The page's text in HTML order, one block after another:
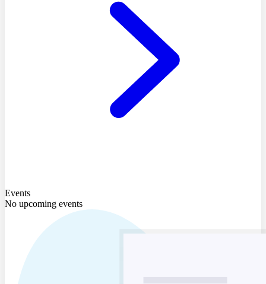
Events
No upcoming events